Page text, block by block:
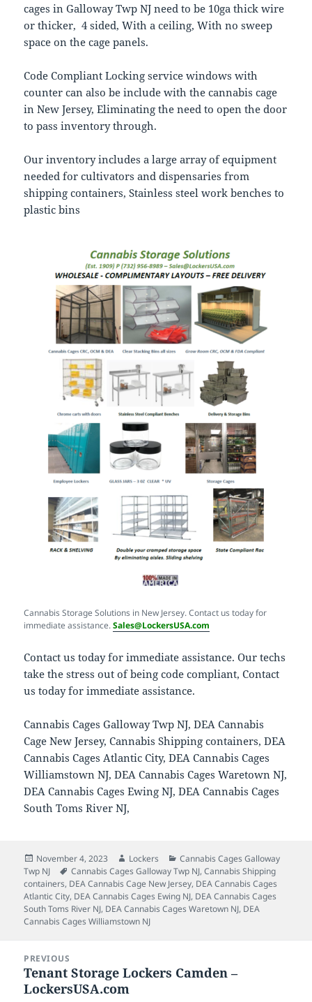
cages in Galloway Twp NJ need to be 10ga thick wire
or thicker, 4 sided, With a ceiling, With no sweep
space on the cage panels.
Code Compliant Locking service windows with
counter can also be include with the cannabis cage
in New Jersey, Eliminating the need to open the door
to pass inventory through.
Our inventory includes a large array of equipment
needed for cultivators and dispensaries from
shipping containers, Stainless steel work benches to
plastic bins
Cannabis Storage Solutions in New Jersey. Contact us today for
immediate assistance.Sales@LockersUSA.com
Contact us today for immediate assistance. Our techs
take the stress out of being code compliant, Contact
us today for immediate assistance.
Cannabis Cages Galloway Twp NJ, DEA Cannabis
Cage New Jersey, Cannabis Shipping containers, DEA
Cannabis Cages Atlantic City, DEA Cannabis Cages
Williamstown NJ, DEA Cannabis Cages Waretown NJ,
DEA Cannabis Cages Ewing NJ, DEA Cannabis Cages
South Toms River NJ,
Posted
on
November 4, 2023 Author
Lockers Categories
Cannabis Cages Galloway
Twp NJ
Tags
Cannabis Cages Galloway Twp NJ,Cannabis Shipping
containers, DEA Cannabis Cage New Jersey, DEA Cannabis Cages
Atlantic City, DEA Cannabis Cages Ewing NJ, DEA Cannabis Cages
South Toms River NJ, DEA Cannabis Cages Waretown NJ, DEA
Cannabis Cages Williamstown NJ
navigation
PREVIOUS
Previous
post:
Tenant Storage Lockers Camden –
LockersUSA.com